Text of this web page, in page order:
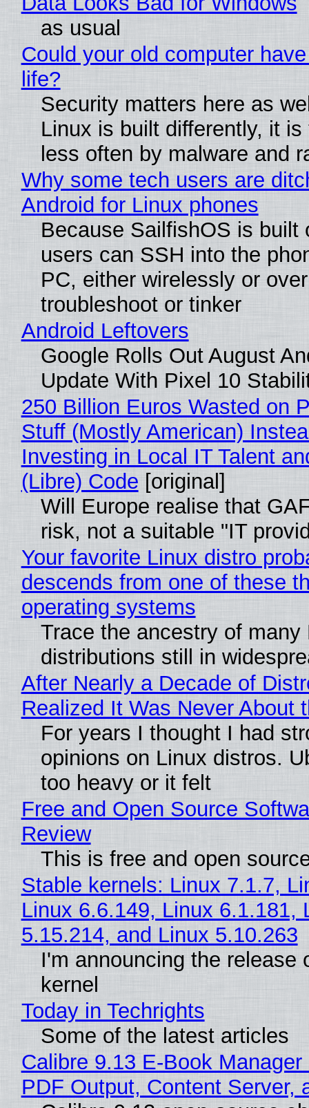
as usual
Could your old computer
life?
Security matters here as
Linux is built differently, it is
less often by malware and
Why some tech users are
Android for Linux phones
Because SailfishOS is built
users can SSH into the
PC, either wirelessly or
troubleshoot or tinker
Android Leftovers
Google Rolls Out August
Update With Pixel 10
250 Billion Euros Wasted on
Stuff (Mostly American)
Investing in Local IT Talent
(Libre) Code [original]
Will Europe realise that
risk, not a suitable "IT
Your favorite Linux distro
descends from one of these
operating systems
Trace the ancestry of many
distributions still in
After Nearly a Decade of
Realized It Was Never About
For years I thought I had
opinions on Linux distros.
too heavy or it felt
Free and Open Source
Review
This is free and open
Stable kernels: Linux 7.1.7,
Linux 6.6.149, Linux 6.1.181,
5.15.214, and Linux 5.10.263
I'm announcing the release
kernel
Today in Techrights
Some of the latest articles
Calibre 9.13 E-Book
PDF Output, Content Server,